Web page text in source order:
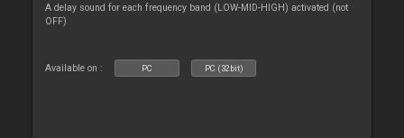
A delay sound for each frequency band (LOW-MID-HIGH) activated (not
OFF)
Available on : PC PC (32bit)